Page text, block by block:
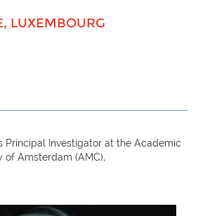
, LUXEMBOURG
Principal Investigator at the Academic
of Amsterdam (AMC),